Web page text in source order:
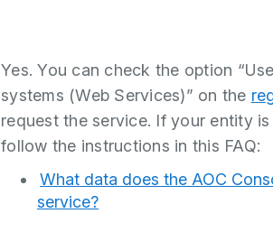
Yes. You can check the option
systems (Web Services)” on the
request the service. If your entity
follow the instructions in this FAQ:
What data does the AOC
service?